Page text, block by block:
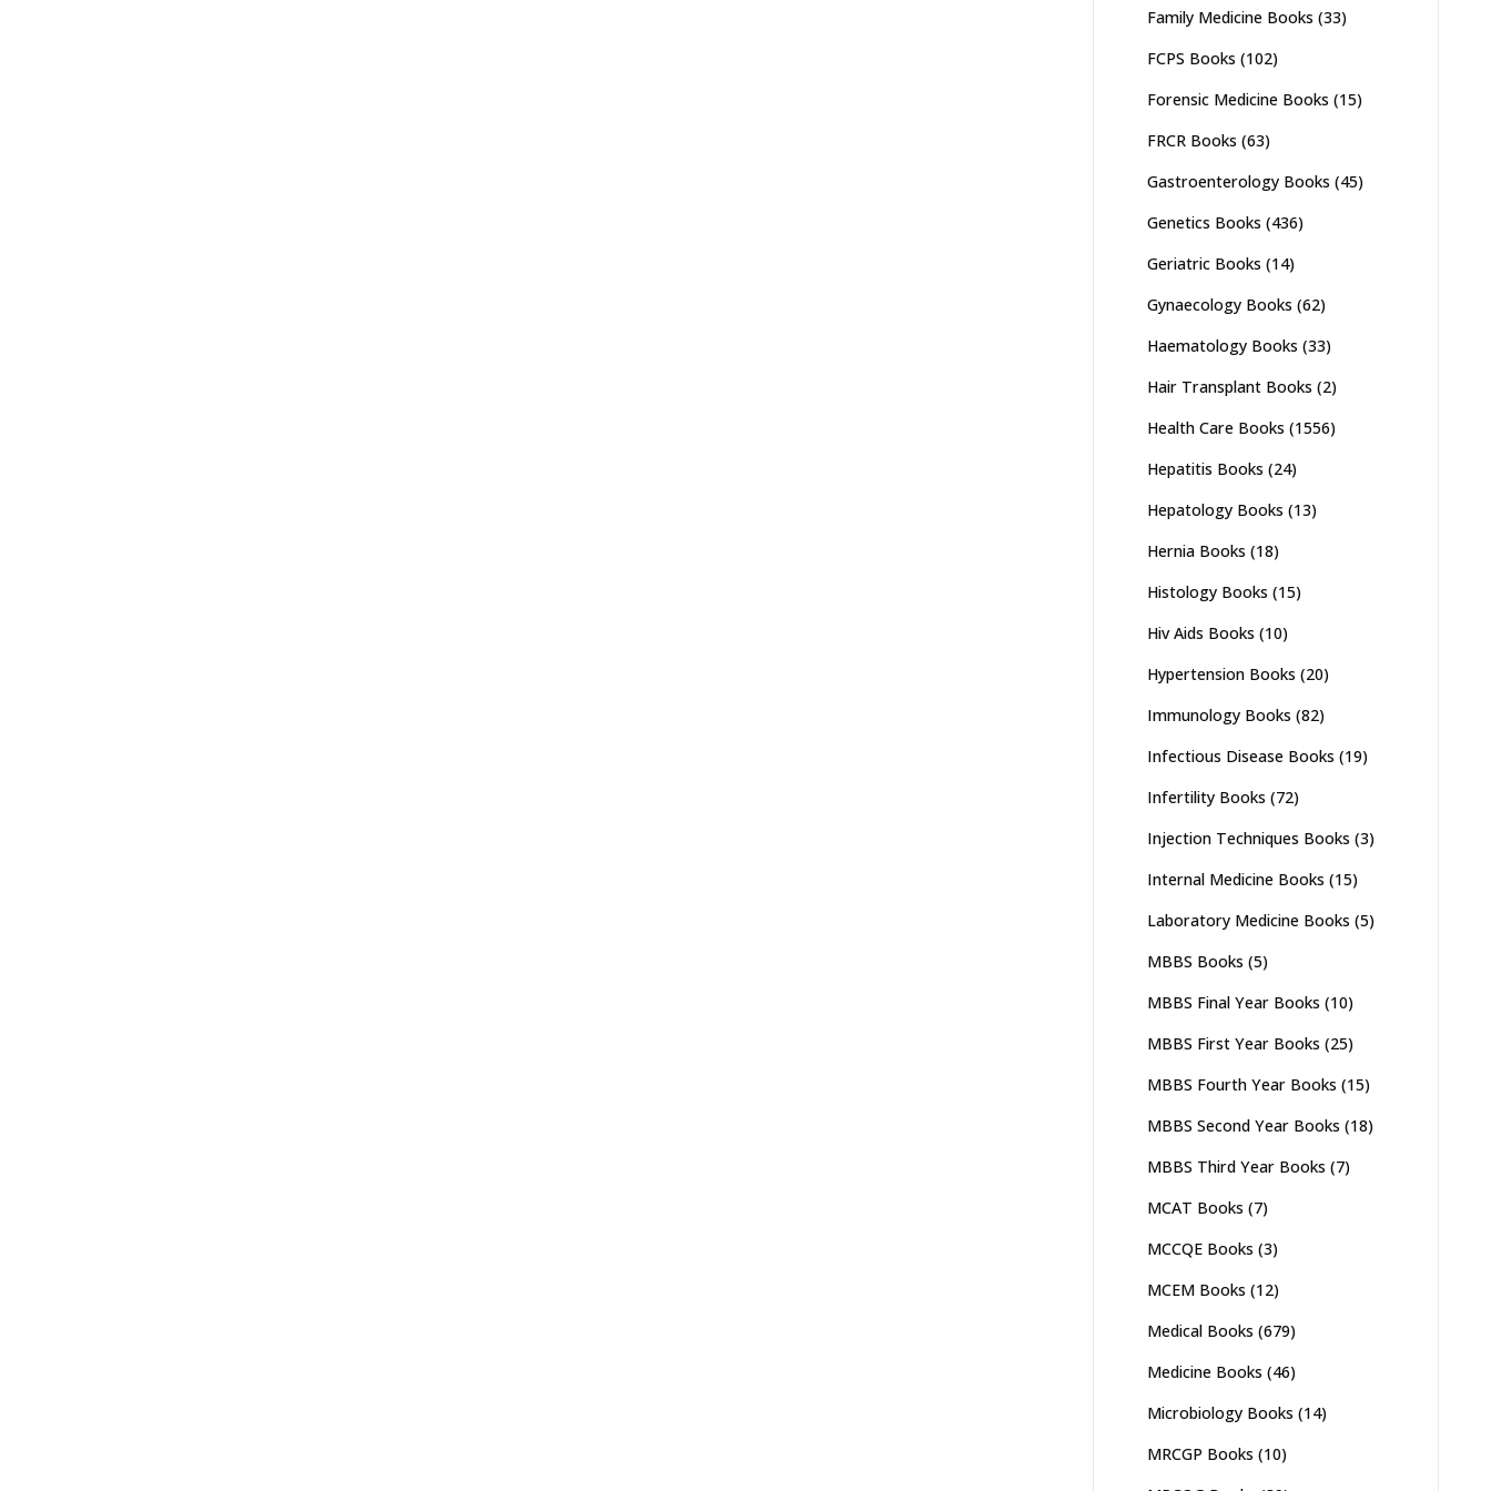
Family Medicine Books (33)
FCPS Books (102)
Forensic Medicine Books (15)
FRCR Books (63)
Gastroenterology Books (45)
Genetics Books (436)
Geriatric Books (14)
Gynaecology Books (62)
Haematology Books (33)
Hair Transplant Books (2)
Health Care Books (1556)
Hepatitis Books (24)
Hepatology Books (13)
Hernia Books (18)
Histology Books (15)
Hiv Aids Books (10)
Hypertension Books (20)
Immunology Books (82)
Infectious Disease Books (19)
Infertility Books (72)
Injection Techniques Books (3)
Internal Medicine Books (15)
Laboratory Medicine Books (5)
MBBS Books (5)
MBBS Final Year Books (10)
MBBS First Year Books (25)
MBBS Fourth Year Books (15)
MBBS Second Year Books (18)
MBBS Third Year Books (7)
MCAT Books (7)
MCCQE Books (3)
MCEM Books (12)
Medical Books (679)
Medicine Books (46)
Microbiology Books (14)
MRCGP Books (10)